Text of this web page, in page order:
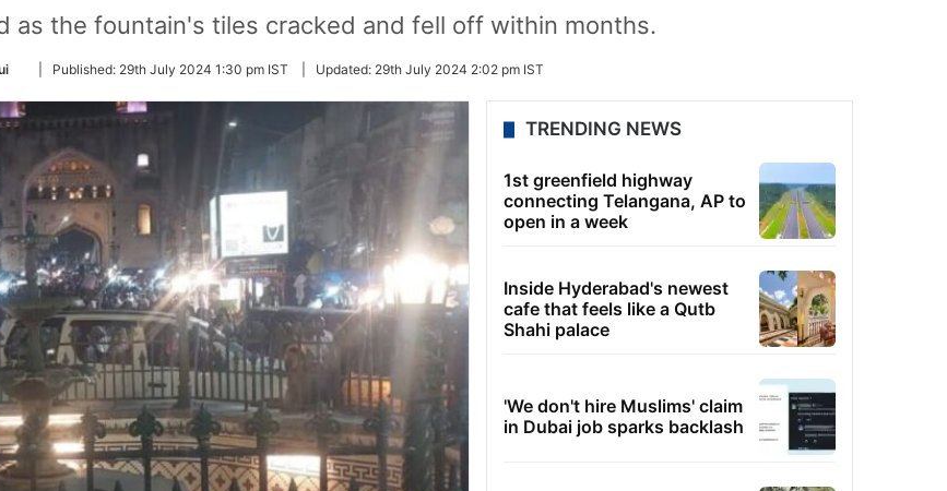
as the fountain's tiles cracked and fell off within months.
Follow
Twitter
Published: 29th July 2024 1:30 pm IST Updated: 29th July 2024 2:02 pm IST
TRENDING NEWS
1st greenfield highway
connecting Telangana, AP to
open in a week
Inside Hyderabad's newest
cafe that feels like a Qutb
Shahi palace
'We don't hire Muslims' claim
in Dubai job sparks backlash